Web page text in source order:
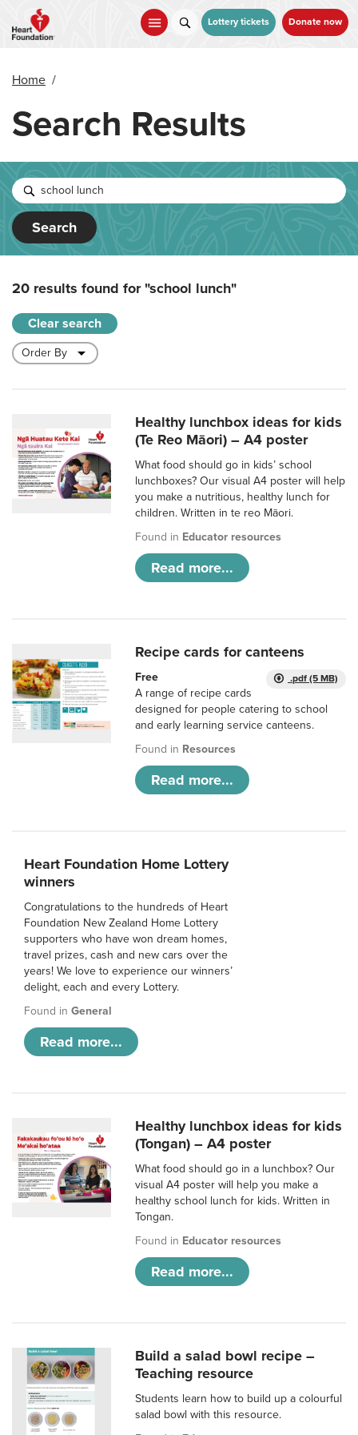
main
Lottery tickets Donate now
Home /
Search Results
Search
20 results found for"school lunch"
Clear search
Healthy lunchbox ideas for kids
(Te Reo Māori) – A4 poster
What food should go in kids’ school
lunchboxes? Our visual A4 poster will help
you make a nutritious, healthy lunch for
children. Written in te reo Māori.
Found in Educator resources
Read more...
Recipe cards for canteens
.pdf (5 MB)
Free
A range of recipe cards
designed for people catering to school
and early learning service canteens.
Found in Resources
Read more...
Heart Foundation Home Lottery
winners
Congratulations to the hundreds of Heart
Foundation New Zealand Home Lottery
supporters who have won dream homes,
travel prizes, cash and new cars over the
years! We love to experience our winners’
delight, each and every Lottery.
Found in General
Read more...
Healthy lunchbox ideas for kids
(Tongan) – A4 poster
What food should go in a lunchbox? Our
visual A4 poster will help you make a
healthy school lunch for kids. Written in
Tongan.
Found in Educator resources
Read more...
Build a salad bowl recipe –
Teaching resource
Students learn how to build up a colourful
salad bowl with this resource.